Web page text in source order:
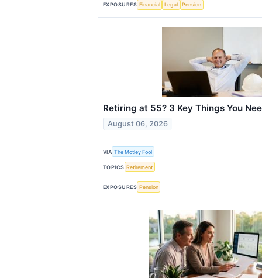
EXPOSURES Financial Legal Pension
Retiring at 55? 3 Key Things You
August 06, 2026
VIA The Motley Fool
TOPICS Retirement
EXPOSURES Pension